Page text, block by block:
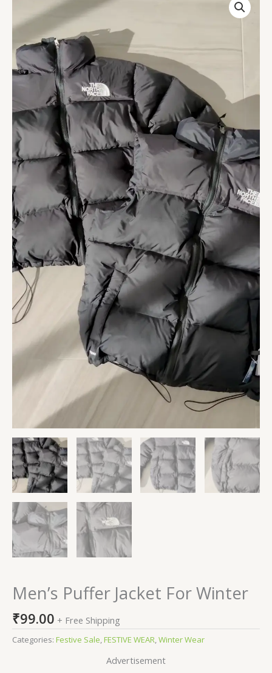
Men’s Puffer Jacket For Winter
₹99.00 + Free Shipping
Categories: Festive Sale,FESTIVE WEAR,Winter Wear
Advertisement
Jacket
Winter
quantity